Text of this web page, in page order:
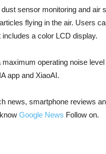
sensor monitoring and air
flying in the air. Users
a color LCD display.
operating noise
app and XiaoAI.
news, smartphone reviews
Google News Follow on.